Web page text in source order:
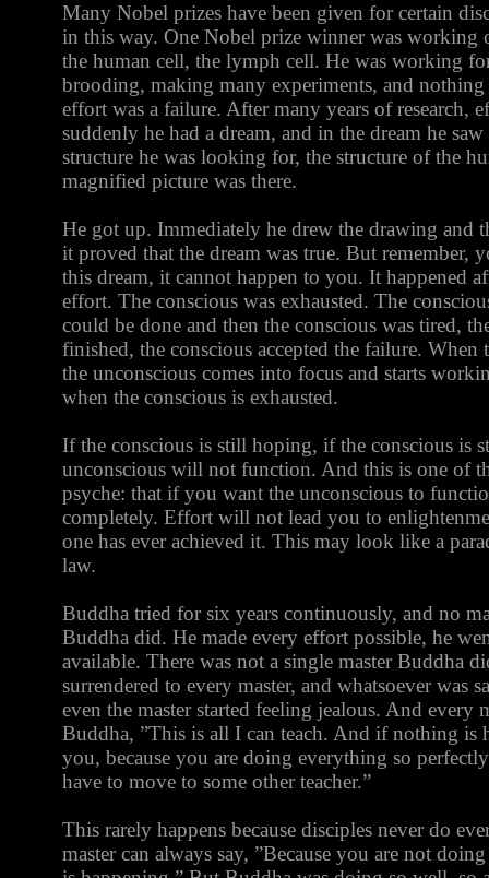
Many Nobel prizes have been given for certain
in this way. One Nobel prize winner was working
the human cell, the lymph cell. He was working
brooding, making many experiments, and
effort was a failure. After many years of research,
suddenly he had a dream, and in the dream he
structure he was looking for, the structure of the
magnified picture was there.
He got up. Immediately he drew the drawing and
it proved that the dream was true. But remember,
this dream, it cannot happen to you. It happened
effort. The conscious was exhausted. The
could be done and then the conscious was tired,
finished, the conscious accepted the failure. When
the unconscious comes into focus and starts
when the conscious is exhausted.
If the conscious is still hoping, if the conscious is
unconscious will not function. And this is one of
psyche: that if you want the unconscious to
completely. Effort will not lead you to
one has ever achieved it. This may look like a
law.
Buddha tried for six years continuously, and no
Buddha did. He made every effort possible, he
available. There was not a single master Buddha
surrendered to every master, and whatsoever was
even the master started feeling jealous. And every
Buddha, ”This is all I can teach. And if nothing is
you, because you are doing everything so
have to move to some other teacher.”
This rarely happens because disciples never do
master can always say, ”Because you are not